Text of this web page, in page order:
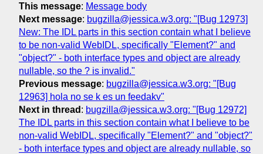
This message: Message body
Next message: bugzilla@jessica.w3.org: "[Bug 12973]
New: The IDL parts in this section contain what I believe
to be non-valid WebIDL, specifically "Element?" and
"object?" - both interface types and object are already
nullable, so the ? is invalid."
Previous message: bugzilla@jessica.w3.org: "[Bug
12963] hola no se k es un feedakv"
Next in thread : bugzilla@jessica.w3.org: "[Bug 12972]
The IDL parts in this section contain what I believe to be
non-valid WebIDL, specifically "Element?" and "object?"
- both interface types and object are already nullable, so